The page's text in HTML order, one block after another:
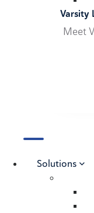
Varsity
Meet
Solutions